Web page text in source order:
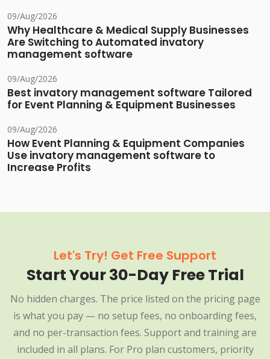
09/Aug/2026
Why Healthcare & Medical Supply Businesses
Are Switching to Automated invatory
management software
09/Aug/2026
Best invatory management software Tailored
for Event Planning & Equipment Businesses
09/Aug/2026
How Event Planning & Equipment Companies
Use invatory management software to
Increase Profits
Let's Try! Get Free Support
Start Your 30-Day Free Trial
No hidden charges. The price listed on the pricing page
is what you pay — no setup fees, no onboarding fees,
and no per-transaction fees. Support and training are
included in all plans. For Pro plan customers, priority